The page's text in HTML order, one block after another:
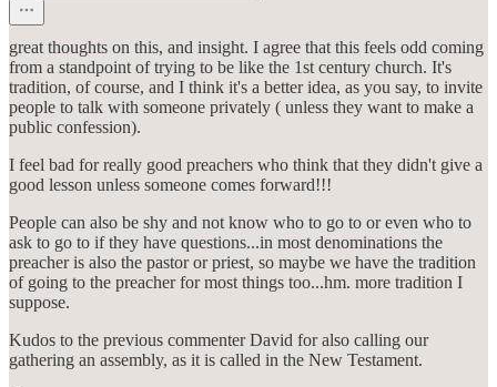
great thoughts on this, and insight. I agree that this feels odd coming
from a standpoint of trying to be like the 1st century church. It's
tradition, of course, and I think it's a better idea, as you say, to invite
people to talk with someone privately ( unless they want to make a
public confession).
I feel bad for really good preachers who think that they didn't give a
good lesson unless someone comes forward!!!
People can also be shy and not know who to go to or even who to
ask to go to if they have questions...in most denominations the
preacher is also the pastor or priest, so maybe we have the tradition
of going to the preacher for most things too...hm. more tradition I
suppose.
Kudos to the previous commenter David for also calling our
gathering an assembly, as it is called in the New Testament.